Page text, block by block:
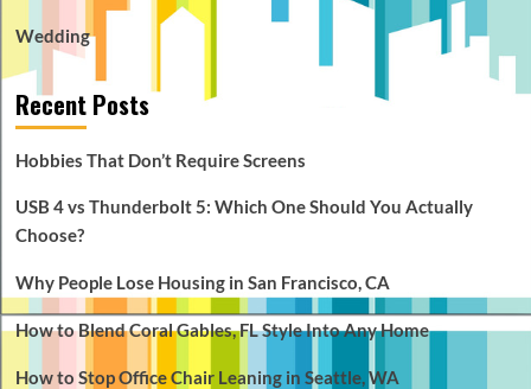
Wedding
Recent Posts
Hobbies That Don’t Require Screens
USB 4 vs Thunderbolt 5: Which One Should You Actually
Choose?
Why People Lose Housing in San Francisco, CA
How to Blend Coral Gables, FL Style Into Any Home
How to Stop Office Chair Leaning in Seattle, WA